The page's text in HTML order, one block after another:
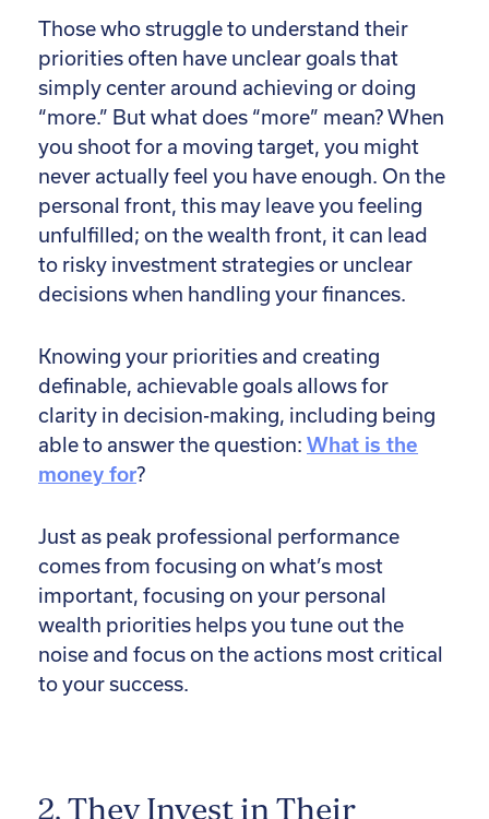
Those who struggle to understand their
priorities often have unclear goals that
simply center around achieving or doing
“more.” But what does “more” mean? When
you shoot for a moving target, you might
never actually feel you have enough. On the
personal front, this may leave you feeling
unfulfilled; on the wealth front, it can lead
to risky investment strategies or unclear
decisions when handling your finances.
Knowing your priorities and creating
definable, achievable goals allows for
clarity in decision-making, including being
able to answer the question: What is the
money for?
Just as peak professional performance
comes from focusing on what’s most
important, focusing on your personal
wealth priorities helps you tune out the
noise and focus on the actions most critical
to your success.
2. They Invest in Their